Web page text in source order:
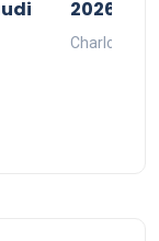
2026?
Charlotte